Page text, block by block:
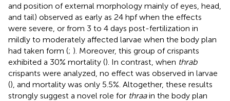
and position of external morphology mainly of eyes, head,
and tail) observed as early as 24 hpf when the effects
were severe, or from 3 to 4 days post-fertilization in
mildly to moderately affected larvae when the body plan
had taken form (; ). Moreover, this group of crispants
exhibited a 30% mortality (). In contrast, when thrab
crispants were analyzed, no effect was observed in larvae
(), and mortality was only 5.5%. Altogether, these results
strongly suggest a novel role for thraain the body plan